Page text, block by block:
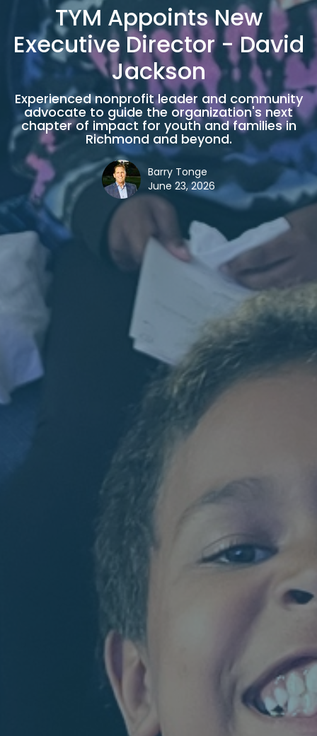
TYM Appoints New
Executive Director - David
Jackson
Experienced nonprofit leader and community
advocate to guide the organization's next
chapter of impact for youth and families in
Richmond and beyond.
Barry Tonge
June 23, 2026